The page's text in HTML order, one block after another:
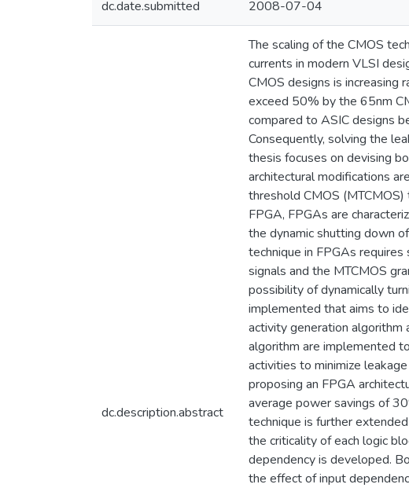
dc.date.submitted 2008-07-04
dc.description.abstract
The scaling of the CMOS
currents in modern VLSI
CMOS designs is
exceed 50% by the 65nm
compared to ASIC designs
Consequently, solving the
thesis focuses on devising
architectural modifications
threshold CMOS
FPGA, FPGAs are
the dynamic shutting down
technique in FPGAs
signals and the MTCMOS
possibility of dynamically
implemented that aims to
activity generation algorithm
algorithm are implemented
activities to minimize
proposing an FPGA
average power savings of
technique is further
the criticality of each logic
dependency is developed.
the effect of input